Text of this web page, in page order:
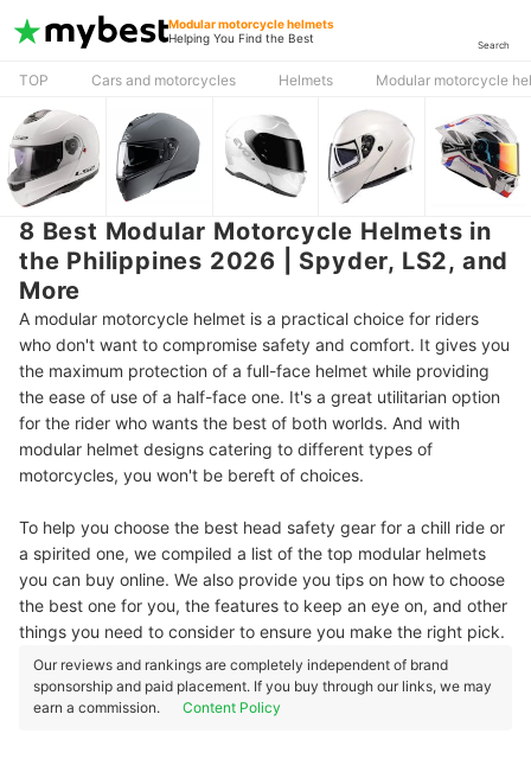
Modular motorcycle helmets
Helping You Find the Best
Search
TOP Cars and motorcycles Helmets Modular motorcycle
8 Best Modular Motorcycle Helmets in
the Philippines 2026 | Spyder, LS2, and
More
A modular motorcycle helmet is a practical choice for riders
who don't want to compromise safety and comfort. It gives you
the maximum protection of a full-face helmet while providing
the ease of use of a half-face one. It's a great utilitarian option
for the rider who wants the best of both worlds. And with
modular helmet designs catering to different types of
motorcycles, you won't be bereft of choices.
To help you choose the best head safety gear for a chill ride or
a spirited one, we compiled a list of the top modular helmets
you can buy online. We also provide you tips on how to choose
the best one for you, the features to keep an eye on, and other
things you need to consider to ensure you make the right pick.
Our reviews and rankings are completely independent of brand
sponsorship and paid placement. If you buy through our links, we may
earn a commission.
Content Policy